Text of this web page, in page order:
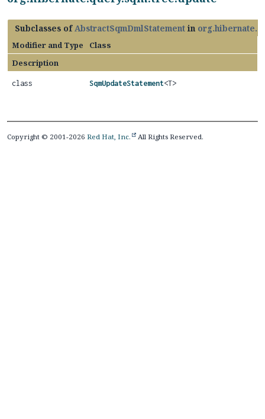
Subclasses ofAbstractSqmDmlStatement in
Modifier and Type
Class
Description
class SqmUpdateStatement<T>
Copyright © 2001-2026 Red Hat, Inc. All Rights Reserved.